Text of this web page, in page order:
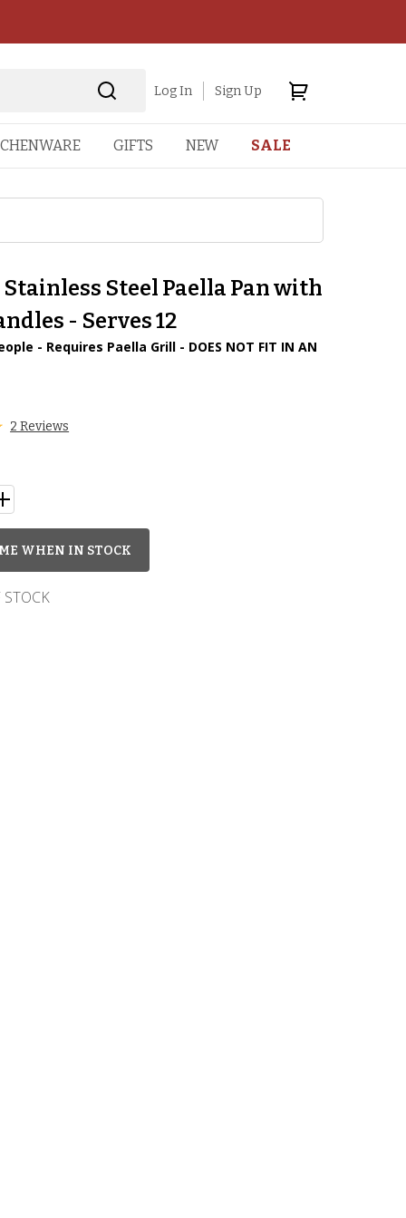
Log In Sign Up
GIFTS NEW SALE
Steel Paella Pan with
- Serves 12
- Requires Paella Grill - DOES NOT FIT IN AN
2 Reviews
WHEN IN STOCK